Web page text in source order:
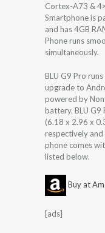
Cortex-A73 &
Smartphone is
and has 4GB
Phone runs
simultaneously.
BLU G9 Pro
upgrade to
powered by
battery. BLU G9
(6.18 x 2.96 x
respectively
phone comes
listed below.
Buy at
[ads]